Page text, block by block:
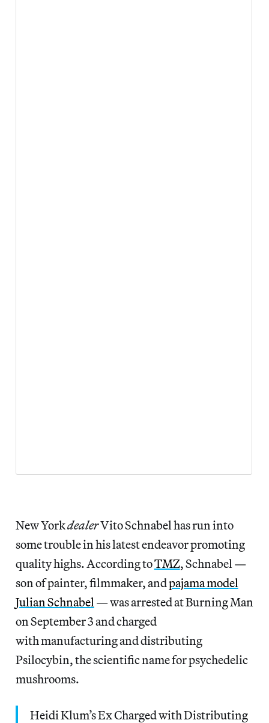
New YorkdealerVito Schnabel has run into
some trouble in his latest endeavor promoting
quality highs. According toTMZ, Schnabel —
son of painter, filmmaker, andpajama model
Julian Schnabel — was arrested at Burning Man
on September 3 and charged
with manufacturing and distributing
Psilocybin, the scientific name for psychedelic
mushrooms.
Heidi Klum’s Ex Charged with Distributing